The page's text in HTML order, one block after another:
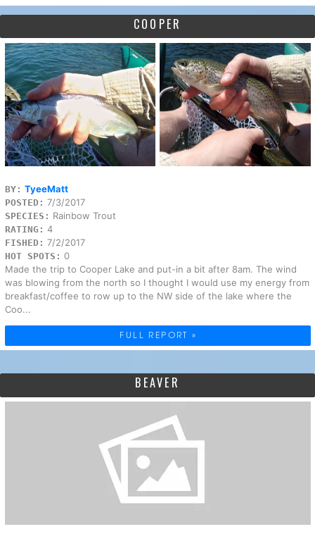
COOPER
BY: TyeeMatt
POSTED: 7/3/2017
SPECIES: Rainbow Trout
RATING: 4
FISHED: 7/2/2017
HOT SPOTS: 0
Made the trip to Cooper Lake and put-in a bit after 8am. The wind
was blowing from the north so I thought I would use my energy from
breakfast/coffee to row up to the NW side of the lake where the
Coo...
FULL REPORT »
BEAVER